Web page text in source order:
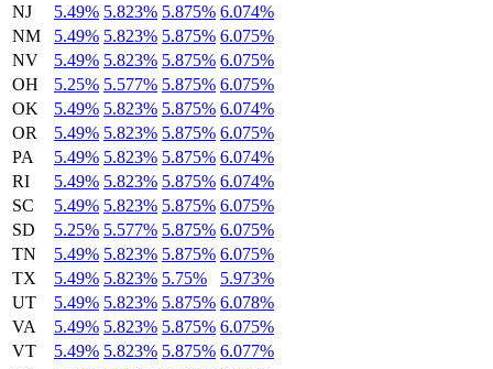
NJ
5.49% 5.823% 5.875% 6.074%
NM
5.49% 5.823% 5.875% 6.075%
NV
5.49% 5.823% 5.875% 6.075%
OH
5.25% 5.577% 5.875% 6.075%
OK
5.49% 5.823% 5.875% 6.074%
OR
5.49% 5.823% 5.875% 6.075%
PA
5.49% 5.823% 5.875% 6.074%
RI
5.49% 5.823% 5.875% 6.074%
SC
5.49% 5.823% 5.875% 6.075%
SD
5.25% 5.577% 5.875% 6.075%
TN
5.49% 5.823% 5.875% 6.075%
TX
5.49% 5.823% 5.75%
5.973%
UT
5.49% 5.823% 5.875% 6.078%
VA
5.49% 5.823% 5.875% 6.075%
VT
5.49% 5.823% 5.875% 6.077%